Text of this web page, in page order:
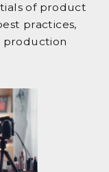
of product
practices,
production